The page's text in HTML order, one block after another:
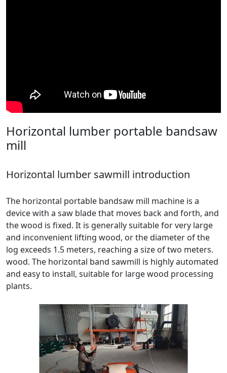
Horizontal lumber portable bandsaw
mill
Horizontal lumber sawmill introduction
The horizontal portable bandsaw mill machine is a
device with a saw blade that moves back and forth, and
the wood is fixed. It is generally suitable for very large
and inconvenient lifting wood, or the diameter of the
log exceeds 1.5 meters, reaching a size of two meters.
wood. The horizontal band sawmill is highly automated
and easy to install, suitable for large wood processing
plants.